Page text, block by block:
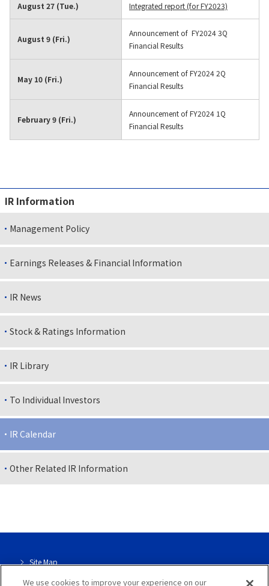
IR Information
Management Policy
Earnings Releases & Financial Information
IR News
Stock & Ratings Information
IR Library
To Individual Investors
IR Calendar
Other Related IR Information
August 27 (Tue.) Integrated report (for FY2023)
August 9 (Fri.)
Announcement of FY2024 3Q
Financial Results
May 10 (Fri.)
Announcement of FY2024 2Q
Financial Results
February 9 (Fri.)
Announcement of FY2024 1Q
Financial Results
Site Map
We use cookies to improve your experience on our